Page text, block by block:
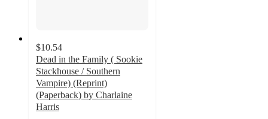
$10.54
Dead in the Family ( Sookie
Stackhouse / Southern
Vampire) (Reprint)
(Paperback) by Charlaine
Harris